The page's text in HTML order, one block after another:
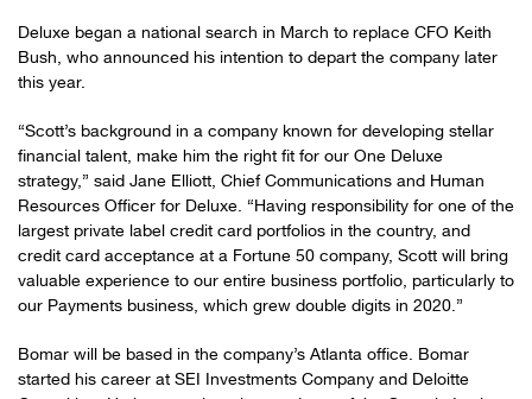
Deluxe began a national search in March to replace CFO Keith
Bush, who announced his intention to depart the company later
this year.
“Scott’s background in a company known for developing stellar
financial talent, make him the right fit for our One Deluxe
strategy,” said Jane Elliott, Chief Communications and Human
Resources Officer for Deluxe. “Having responsibility for one of the
largest private label credit card portfolios in the country, and
credit card acceptance at a Fortune 50 company, Scott will bring
valuable experience to our entire business portfolio, particularly to
our Payments business, which grew double digits in 2020.”
Bomar will be based in the company’s Atlanta office. Bomar
started his career at SEI Investments Company and Deloitte